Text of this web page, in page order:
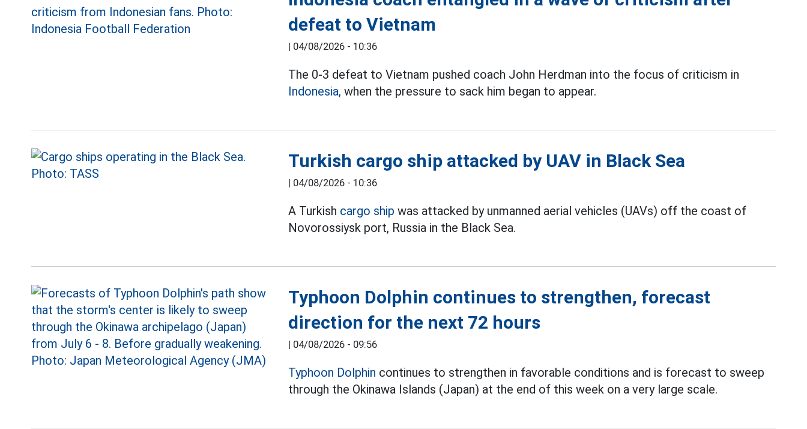
defeat to Vietnam
| 04/08/2026 - 10:36
The 0-3 defeat to Vietnam pushed coach John Herdman into the focus of criticism in
Indonesia, when the pressure to sack him began to appear.
Turkish cargo ship attacked by UAV in Black Sea
| 04/08/2026 - 10:36
A Turkish cargo ship was attacked by unmanned aerial vehicles (UAVs) off the coast of
Novorossiysk port, Russia in the Black Sea.
Typhoon Dolphin continues to strengthen, forecast
direction for the next 72 hours
| 04/08/2026 - 09:56
Typhoon Dolphin continues to strengthen in favorable conditions and is forecast to sweep
through the Okinawa Islands (Japan) at the end of this week on a very large scale.